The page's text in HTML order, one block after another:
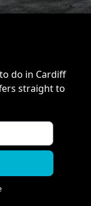
do in Cardiff
straight to